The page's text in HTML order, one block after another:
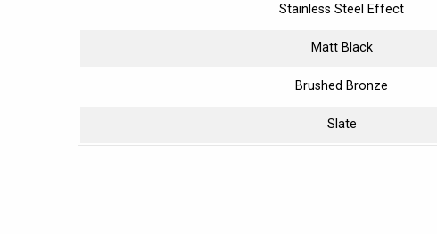
Stainless Steel Effect
Matt Black
Brushed Bronze
Slate